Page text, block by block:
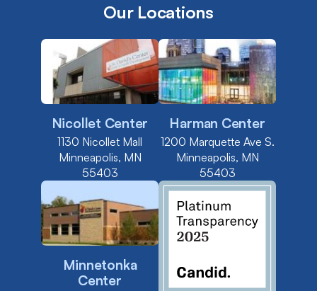
Our Locations
Nicollet Center
1130 Nicollet Mall
Minneapolis, MN
55403
Harman Center
1200 Marquette Ave S.
Minneapolis, MN
55403
Minnetonka
Center